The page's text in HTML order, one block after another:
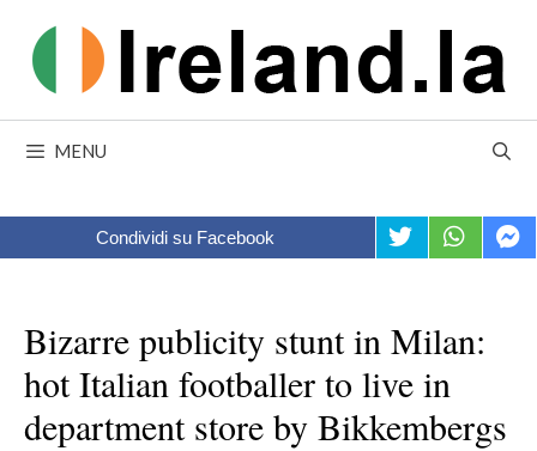
content
MENU
Condividi su Facebook
Bizarre publicity stunt in Milan:
hot Italian footballer to live in
department store by Bikkembergs